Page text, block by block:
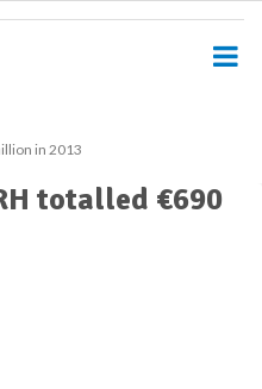
in 2013
totalled €690